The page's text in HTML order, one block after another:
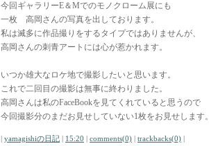
今回ギャラリーE＆Mでのモノクローム展にも
一枚 高岡さんの写真を出しております。
私は滅多に作品撮りをするタイプではありませんが、
高岡さんの刺青アートには心が惹かれます。
いつか雄大なロケ地で撮影したいと思います。
これで二回目の撮影は無事に終わりました。
高岡さんは私のFaceBookを見てくれていると思うので
今回撮影分のまだお見せしていない1枚をお見せします。
| yamagishiの日記 | 15:20 | comments(0) | trackbacks(0) |